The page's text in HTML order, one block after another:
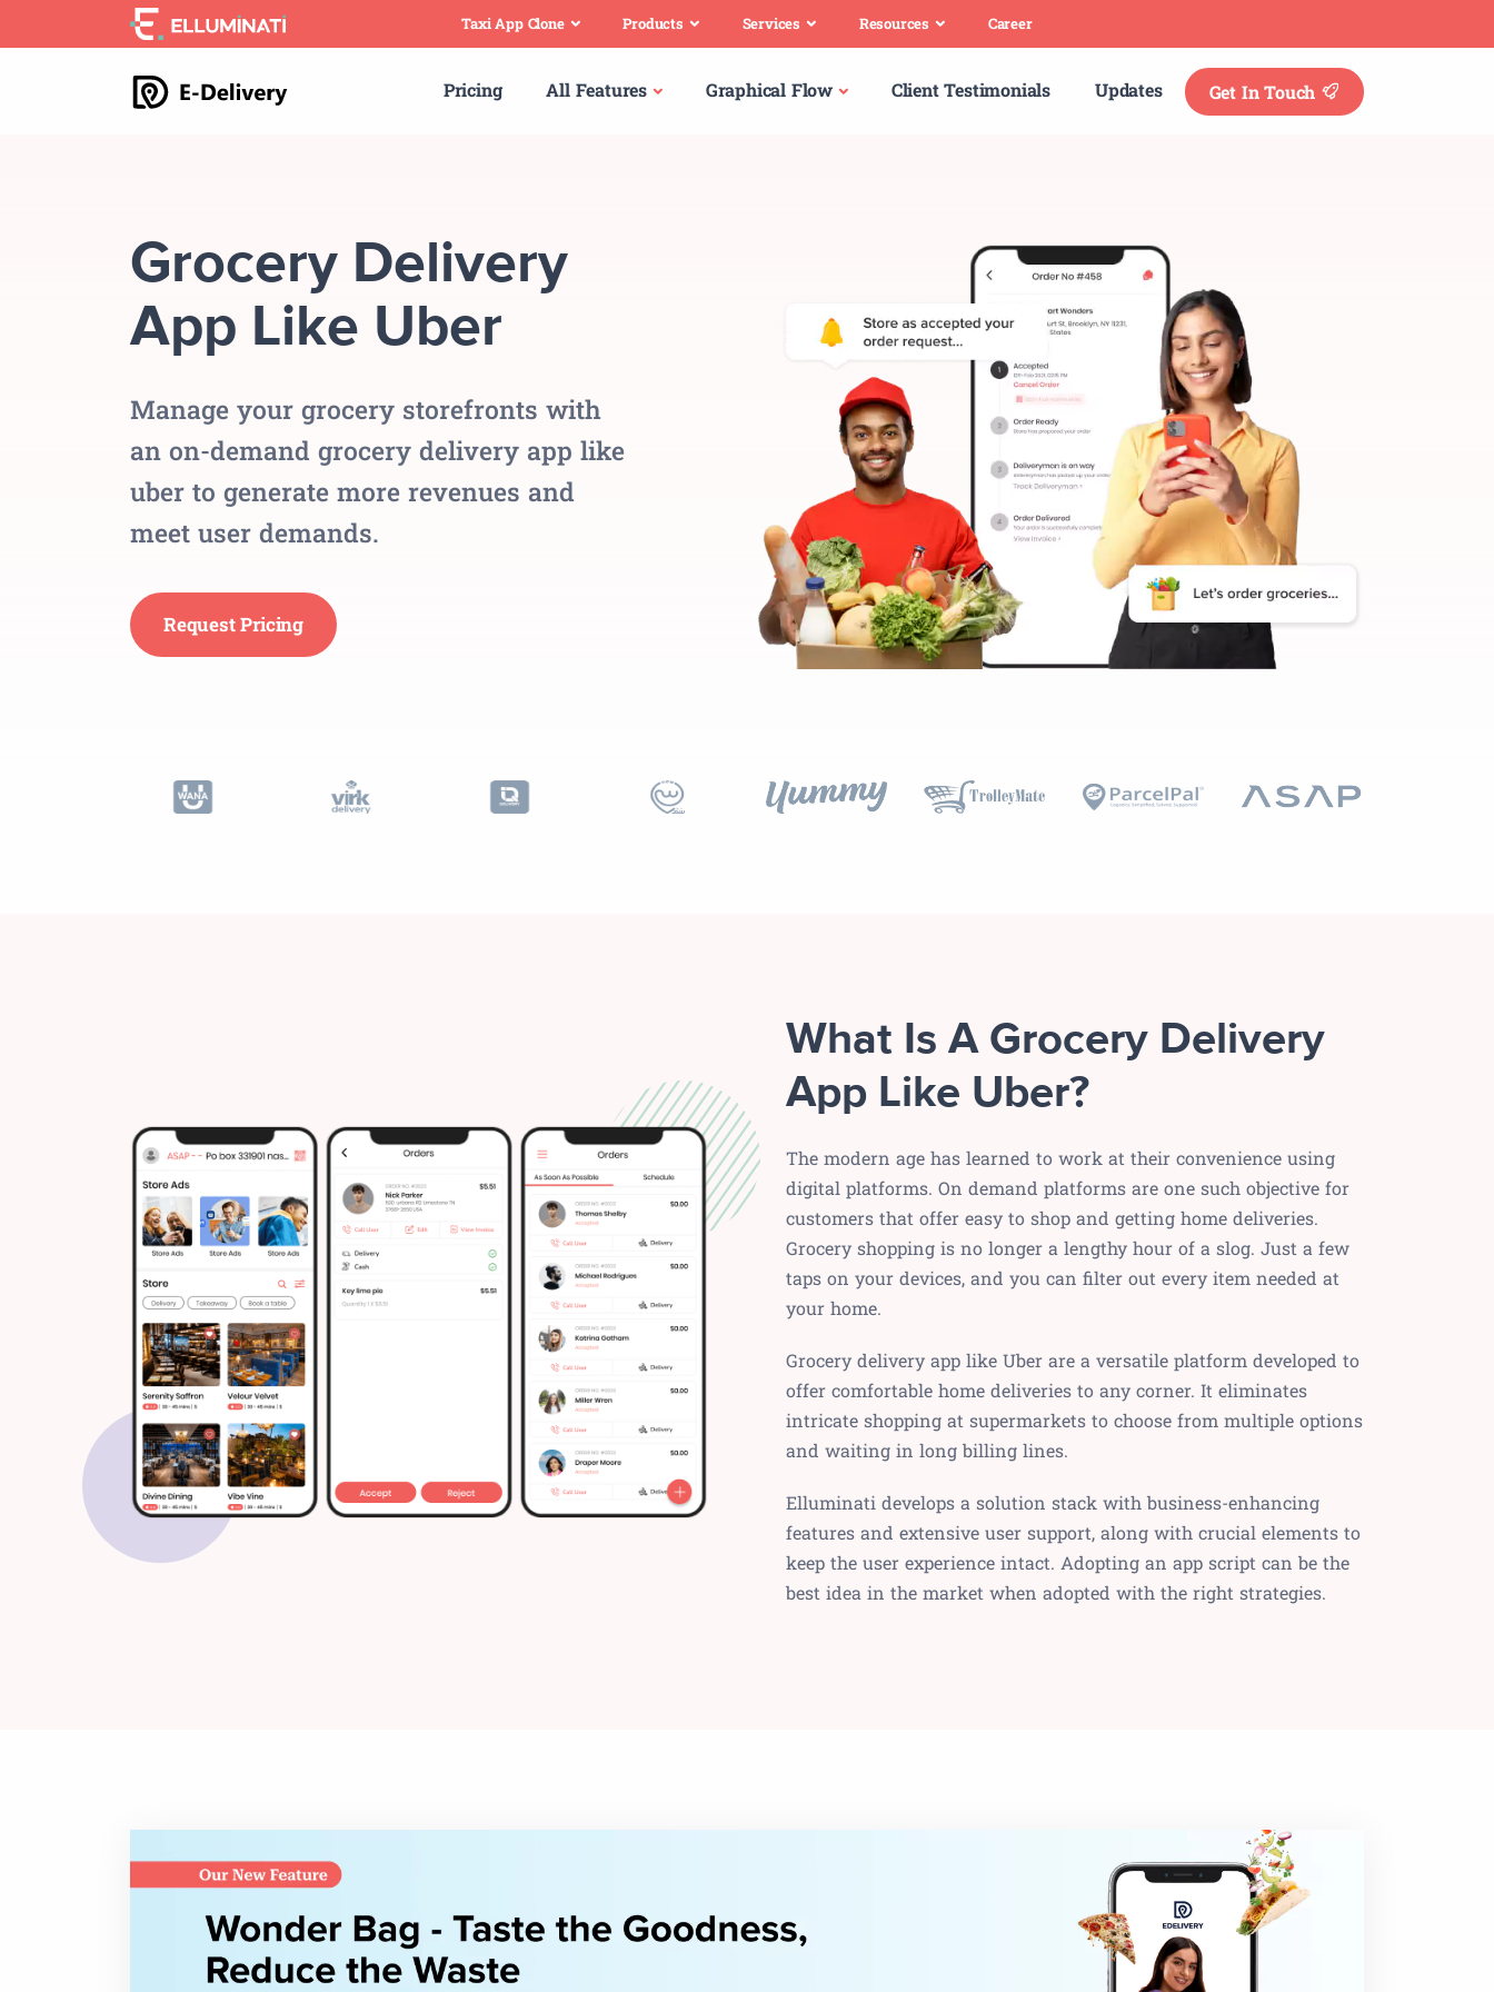
to
Taxi App Clone Products Services Resources Career
Pricing All Features Graphical Flow Client Testimonials Updates Get In Touch
Grocery Delivery
App Like Uber
Manage your grocery storefronts with
an on-demand grocery delivery app like
uber to generate more revenues and
meet user demands.
Request Pricing
What Is A Grocery Delivery
App Like Uber?
The modern age has learned to work at their convenience using
digital platforms. On demand platforms are one such objective for
customers that offer easy to shop and getting home deliveries.
Grocery shopping is no longer a lengthy hour of a slog. Just a few
taps on your devices, and you can filter out every item needed at
your home.
Grocery delivery app like Uber are a versatile platform developed to
offer comfortable home deliveries to any corner. It eliminates
intricate shopping at supermarkets to choose from multiple options
and waiting in long billing lines.
Elluminati develops a solution stack with business-enhancing
features and extensive user support, along with crucial elements to
keep the user experience intact. Adopting an app script can be the
best idea in the market when adopted with the right strategies.